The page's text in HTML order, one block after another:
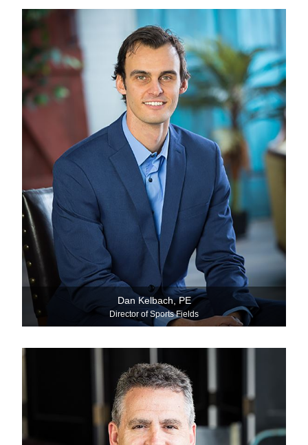
Dan Kelbach, PE
Director of Sports Fields